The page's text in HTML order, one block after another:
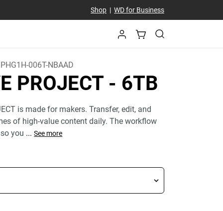
Shop| WD for Business
006T-NBAAD
PROJECT - 6TB
is made for makers. Transfer, edit, and
of high-value content daily. The workflow
you ... See more